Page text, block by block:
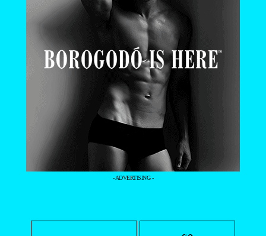
- ADVERTISING -